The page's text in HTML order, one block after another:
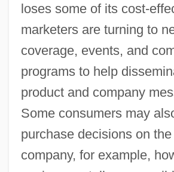
loses some of its cost-
marketers are turning to
coverage, events, and
programs to help
product and company
Some consumers may
purchase decisions on
company, for example,